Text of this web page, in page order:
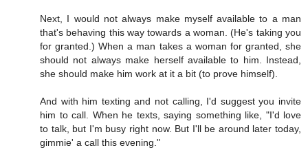
Next, I would not always make myself available to a man
that's behaving this way towards a woman. (He's taking you
for granted.) When a man takes a woman for granted, she
should not always make herself available to him. Instead,
she should make him work at it a bit (to prove himself).
And with him texting and not calling, I'd suggest you invite
him to call. When he texts, saying something like, "I'd love
to talk, but I'm busy right now. But I'll be around later today,
gimmie' a call this evening."